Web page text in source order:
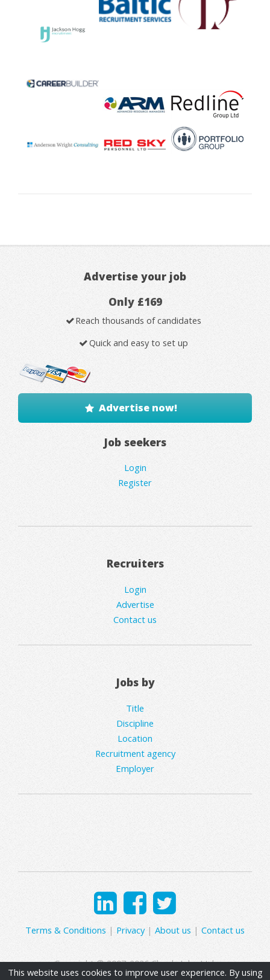
Advertise your job
Only £169
Reach thousands of candidates
Quick and easy to set up
Advertise now!
Job seekers
Login
Register
Recruiters
Login
Advertise
Contact us
Jobs by
Title
Discipline
Location
Recruitment agency
Employer
Terms & Conditions | Privacy| About us | Contact us
Copyright © 2007-2026 Clearly Jobs Ltd.
This website uses cookies to improve user experience. By using